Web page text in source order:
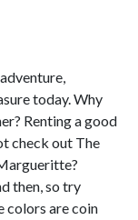
today. Why
Renting a good
check out The
then, so try
colors are coin